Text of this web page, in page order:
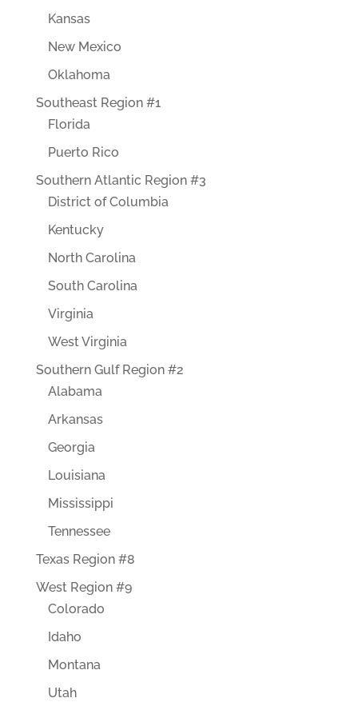
Kansas
New Mexico
Oklahoma
Southeast Region #1
Florida
Puerto Rico
Southern Atlantic Region #3
District of Columbia
Kentucky
North Carolina
South Carolina
Virginia
West Virginia
Southern Gulf Region #2
Alabama
Arkansas
Georgia
Louisiana
Mississippi
Tennessee
Texas Region #8
West Region #9
Colorado
Idaho
Montana
Utah